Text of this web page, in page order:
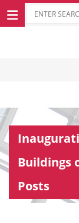
Buildings
Posts